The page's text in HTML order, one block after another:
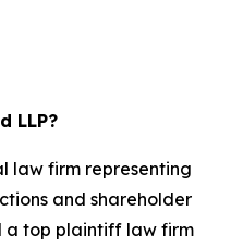
LLP?
law firm representing
and shareholder
a top plaintiff law firm